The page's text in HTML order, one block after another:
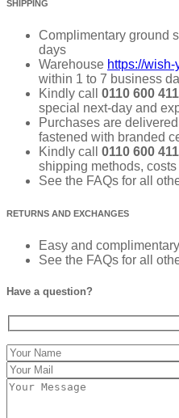
SHIPPING
Complimentary ground
days
Warehouse https://wish-
within 1 to 7 business
Kindly call
0110 600 411
special next-day and
Purchases are
fastened with branded
Kindly call 0110 600 411
shipping methods,
See the FAQs for all
RETURNS AND EXCHANGES
Easy and
See the FAQs for all
Have a question?